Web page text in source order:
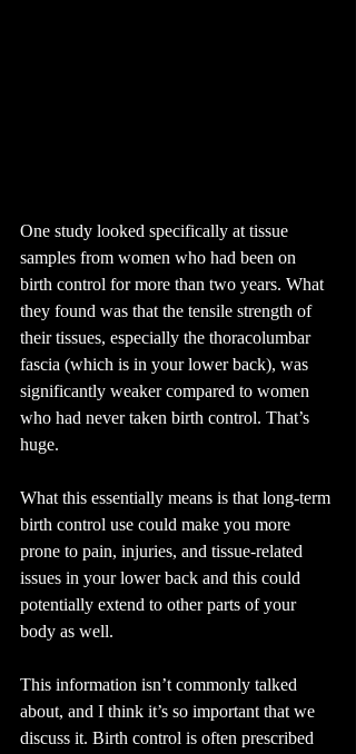
One study looked specifically at tissue
samples from women who had been on
birth control for more than two years. What
they found was that the tensile strength of
their tissues, especially the thoracolumbar
fascia (which is in your lower back), was
significantly weaker compared to women
who had never taken birth control. That’s
huge.
What this essentially means is that long-term
birth control use could make you more
prone to pain, injuries, and tissue-related
issues in your lower back and this could
potentially extend to other parts of your
body as well.
This information isn’t commonly talked
about, and I think it’s so important that we
discuss it. Birth control is often prescribed